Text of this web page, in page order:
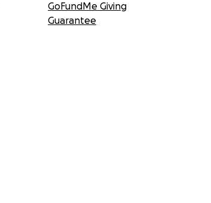
GoFundMe Giving
Guarantee